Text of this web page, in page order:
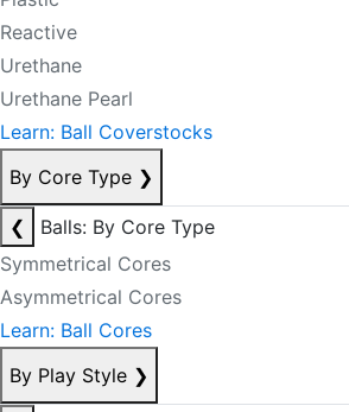
Reactive
Urethane
Urethane Pearl
Learn: Ball Coverstocks
By Core Type ❯
❮
Balls: By Core Type
Symmetrical Cores
Asymmetrical Cores
Learn: Ball Cores
By Play Style ❯